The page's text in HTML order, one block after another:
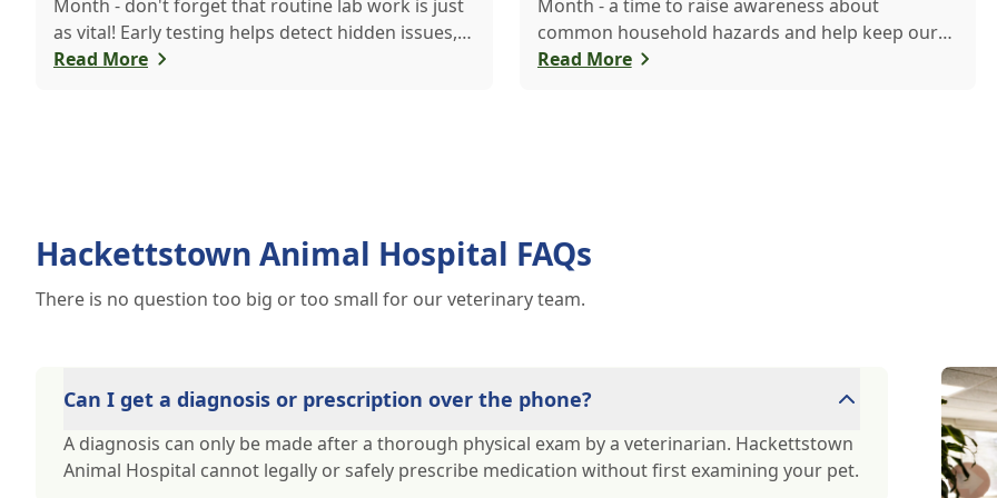
Month - don't forget that routine lab work is just
as vital! Early testing helps detect hidden issues,
keeping your pet healthier, longer.
Read More
Month - a time to raise awareness about
common household hazards and help keep our
furry friends safe from accidental poisoning.
Read More
Hackettstown Animal Hospital FAQs
There is no question too big or too small for our veterinary team.
Can I get a diagnosis or prescription over the phone?
A diagnosis can only be made after a thorough physical exam by a veterinarian. Hackettstown
Animal Hospital cannot legally or safely prescribe medication without first examining your pet.